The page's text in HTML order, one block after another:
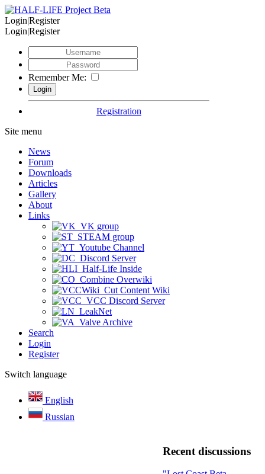
Login|Register
Login|Register
Remember Me:
Registration
Site menu
News
Forum
Downloads
Articles
Gallery
About
Links
VK group
STEAM group
Youtube Channel
Discord Server
Half-Life Inside
Combine Overwiki
Cut Content Wiki
VCC Discord Server
LeakNet
Valve Archive
Search
Login
Register
Switch language
English
Russian
Recent discussions